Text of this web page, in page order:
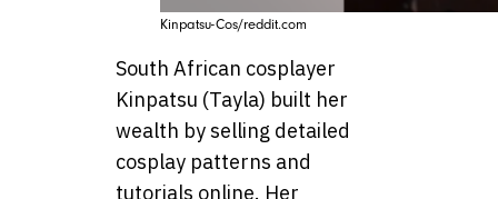
Kinpatsu-Cos/reddit.com
South African cosplayer
Kinpatsu (Tayla) built her
wealth by selling detailed
cosplay patterns and
tutorials online. Her